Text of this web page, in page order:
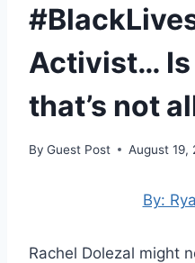
Activist… Is
that’s not
By Guest Post August 19,
By:
Rachel Dolezal might